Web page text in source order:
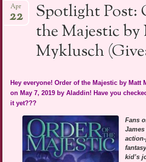
to
Spotlight Post:
the Majestic
Myklusch
Apr
22
Hey everyone! Order of the Majestic by Matt
on May 7, 2019 by Aladdin! Have you
it yet???
Fans
kid’s